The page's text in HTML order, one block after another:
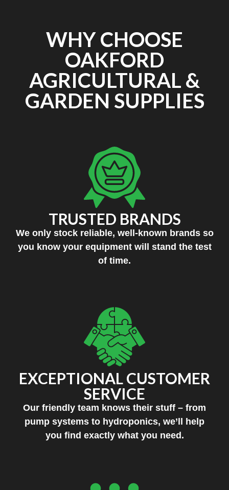
WHY CHOOSE
OAKFORD
AGRICULTURAL &
GARDEN SUPPLIES
TRUSTED BRANDS
We only stock reliable, well-known brands so
you know your equipment will stand the test
of time.
EXCEPTIONAL CUSTOMER
SERVICE
Our friendly team knows their stuff – from
pump systems to hydroponics, we’ll help
you find exactly what you need.